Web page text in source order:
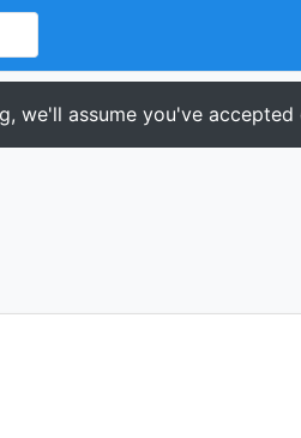
we'll assume you've